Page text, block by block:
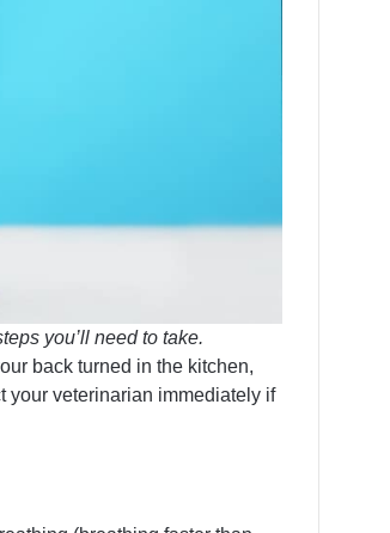
you’ll need to take.
back turned in the kitchen,
your veterinarian immediately if